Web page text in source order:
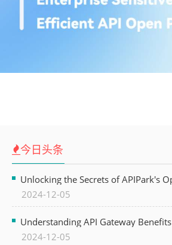
今日头条
Unlocking the Secrets of APIPark's
2024-12-05
Understanding API Gateway
2024-12-05